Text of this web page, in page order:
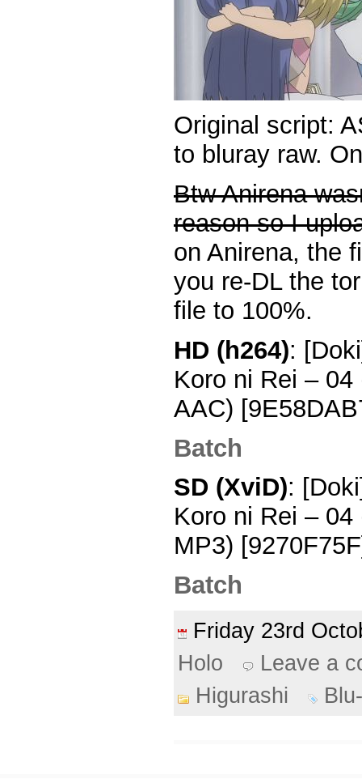
Original script:
to bluray raw.
Btw Anirena
reason so I
on Anirena, the
you re-DL the
file to 100%.
HD (h264):
Koro ni Rei –
AAC)
Batch
SD (XviD):
Koro ni Rei –
MP3)
Batch
Friday 23rd
Holo
Leave a
Higurashi